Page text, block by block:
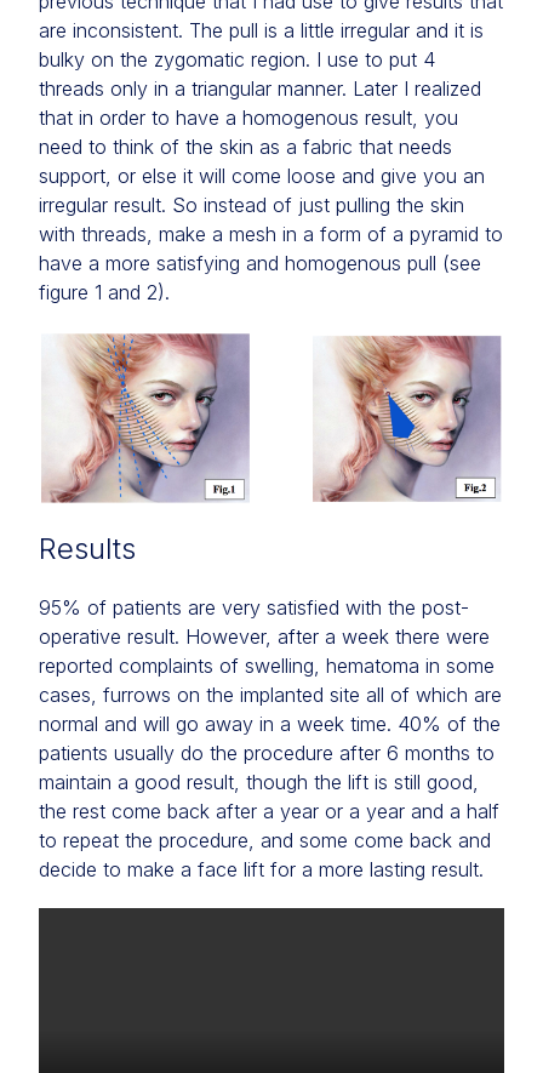
are inconsistent. The pull is a little irregular and it is
bulky on the zygomatic region. I use to put 4
threads only in a triangular manner. Later I realized
that in order to have a homogenous result, you
need to think of the skin as a fabric that needs
support, or else it will come loose and give you an
irregular result. So instead of just pulling the skin
with threads, make a mesh in a form of a pyramid to
have a more satisfying and homogenous pull (see
figure 1 and 2).
Results
95% of patients are very satisfied with the post-
operative result. However, after a week there were
reported complaints of swelling, hematoma in some
cases, furrows on the implanted site all of which are
normal and will go away in a week time. 40% of the
patients usually do the procedure after 6 months to
maintain a good result, though the lift is still good,
the rest come back after a year or a year and a half
to repeat the procedure, and some come back and
decide to make a face lift for a more lasting result.